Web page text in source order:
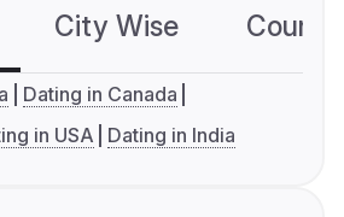
City Wise
Dating in Canada
in USA Dating in India